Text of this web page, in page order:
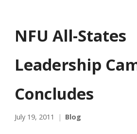
NFU All-States
Leadership
Concludes
July 19, 2011 Blog